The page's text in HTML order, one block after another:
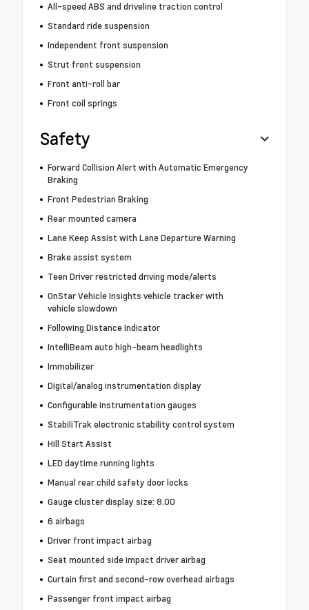
All-speed ABS and driveline traction control
Standard ride suspension
Independent front suspension
Strut front suspension
Front anti-roll bar
Front coil springs
Safety
Forward Collision Alert with Automatic Emergency
Braking
Front Pedestrian Braking
Rear mounted camera
Lane Keep Assist with Lane Departure Warning
Brake assist system
Teen Driver restricted driving mode/alerts
OnStar Vehicle Insights vehicle tracker with
vehicle slowdown
Following Distance Indicator
IntelliBeam auto high-beam headlights
Immobilizer
Digital/analog instrumentation display
Configurable instrumentation gauges
StabiliTrak electronic stability control system
Hill Start Assist
LED daytime running lights
Manual rear child safety door locks
Gauge cluster display size: 8.00
6 airbags
Driver front impact airbag
Seat mounted side impact driver airbag
Curtain first and second-row overhead airbags
Passenger front impact airbag